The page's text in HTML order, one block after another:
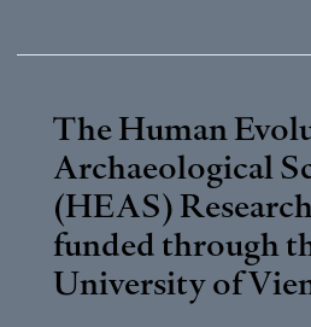
The Human
Archaeological
(HEAS)
funded through
University of